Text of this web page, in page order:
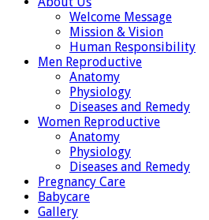
Welcome Message
Mission & Vision
Human Responsibility
Men Reproductive
Anatomy
Physiology
Diseases and Remedy
Women Reproductive
Anatomy
Physiology
Diseases and Remedy
Pregnancy Care
Babycare
Gallery